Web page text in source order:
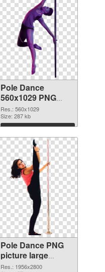
Pole Dance
560x1029 PNG
picture
Res.: 560x1029
Size: 287 kb
Download
Pole Dance PNG
picture large
resolution
Res.: 1956x2800